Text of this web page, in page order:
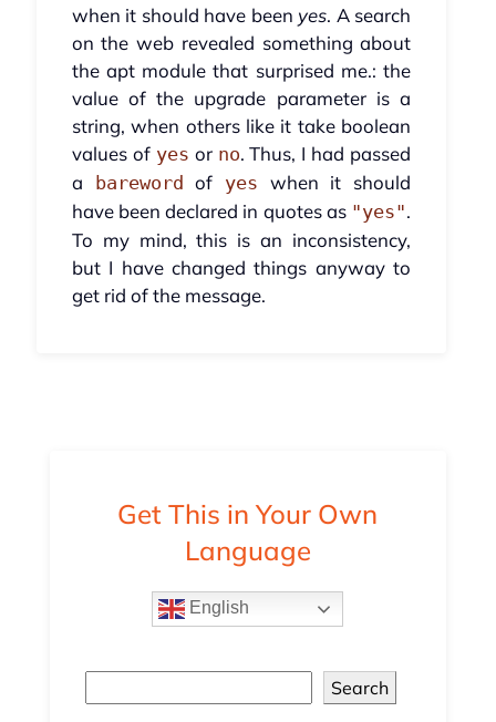
when it should have been yes. A search
on the web revealed something about
the apt module that surprised me.: the
value of the upgrade parameter is a
string, when others like it take boolean
values of yes or no. Thus, I had passed
a
bareword of yes when it should
have been declared in quotes as "yes".
To my mind, this is an inconsistency,
but I have changed things anyway to
get rid of the message.
Get This in Your Own
Language
English
Search